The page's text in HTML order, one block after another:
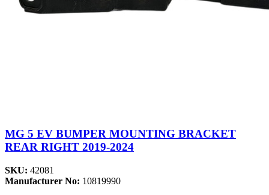
MG 5 EV BUMPER MOUNTING BRACKET
REAR RIGHT 2019-2024
SKU: 42081
Manufacturer No: 10819990